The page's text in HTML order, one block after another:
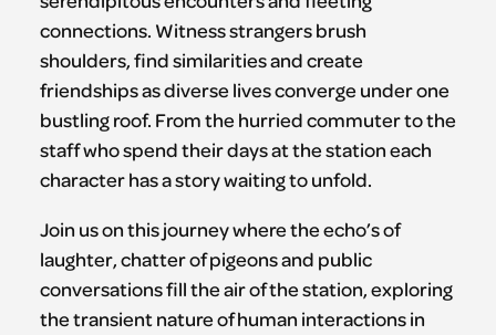
connections. Witness strangers brush
shoulders, find similarities and create
friendships as diverse lives converge under one
bustling roof. From the hurried commuter to the
staff who spend their days at the station each
character has a story waiting to unfold.
Join us on this journey where the echo’s of
laughter, chatter of pigeons and public
conversations fill the air of the station, exploring
the transient nature of human interactions in